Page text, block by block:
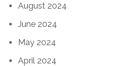
August 2024
June 2024
May 2024
April 2024